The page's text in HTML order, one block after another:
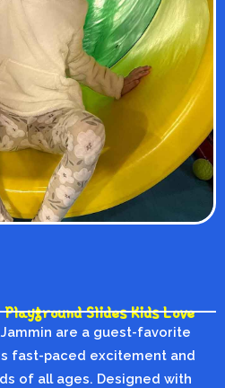
Slides Kids Love
Jammin are a guest-favorite
fast-paced excitement and
of all ages. Designed with